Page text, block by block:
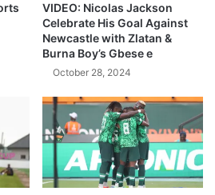
VIDEO: Nicolas Jackson
Celebrate His Goal Against
Newcastle with Zlatan &
Burna Boy’s Gbese e
October 28, 2024